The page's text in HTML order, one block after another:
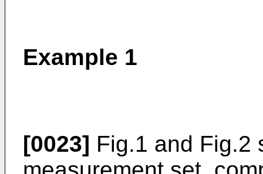
Example 1
[0023] Fig.1 and Fig.2